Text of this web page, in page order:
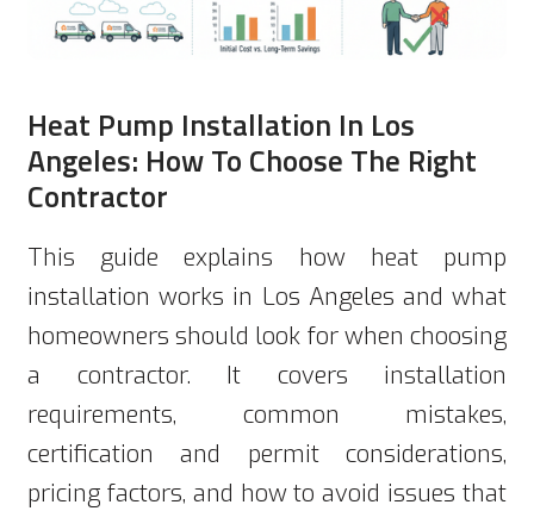
Heat Pump Installation In Los
Angeles: How To Choose The Right
Contractor
This guide explains how heat pump
installation works in Los Angeles and what
homeowners should look for when choosing
a contractor. It covers installation
requirements, common mistakes,
certification and permit considerations,
pricing factors, and how to avoid issues that